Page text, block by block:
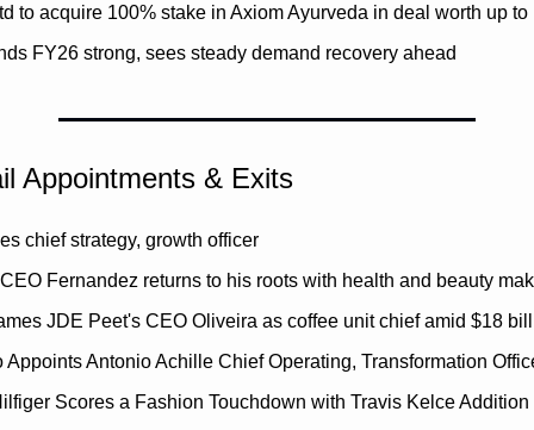
to acquire 100% stake in Axiom Ayurveda in deal worth up to
FY26 strong, sees steady demand recovery ahead
Appointments & Exits
chief strategy, growth officer
Fernandez returns to his roots with health and beauty
JDE Peet's CEO Oliveira as coffee unit chief amid $18
Appoints Antonio Achille Chief Operating, Transformation
Scores a Fashion Touchdown with Travis Kelce Addition